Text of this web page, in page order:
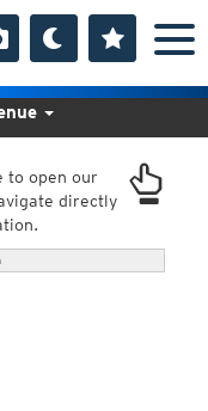
to open our
directly